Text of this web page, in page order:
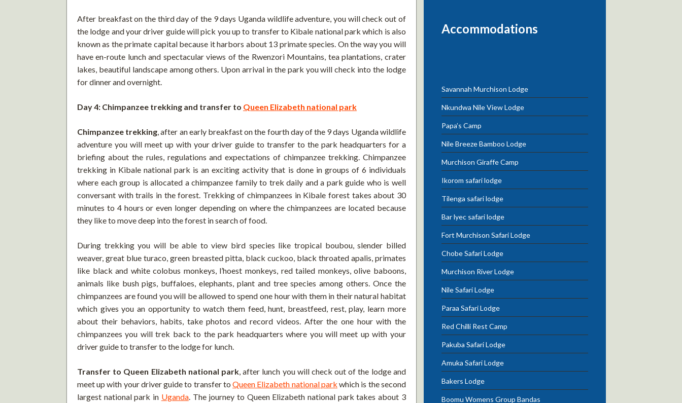
After breakfast on the third day of the 9 days Uganda wildlife adventure, you will check out of
the lodge and your driver guide will pick you up to transfer to Kibale national park which is also
known as the primate capital because it harbors about 13 primate species. On the way you will
have en-route lunch and spectacular views of the Rwenzori Mountains, tea plantations, crater
lakes, beautiful landscape among others. Upon arrival in the park you will check into the lodge
for dinner and overnight.
Day 4: Chimpanzee trekking and transfer to Queen Elizabeth national park
Chimpanzee trekking, after an early breakfast on the fourth day of the 9 days Uganda wildlife
adventure you will meet up with your driver guide to transfer to the park headquarters for a
briefing about the rules, regulations and expectations of chimpanzee trekking. Chimpanzee
trekking in Kibale national park is an exciting activity that is done in groups of 6 individuals
where each group is allocated a chimpanzee family to trek daily and a park guide who is well
conversant with trails in the forest. Trekking of chimpanzees in Kibale forest takes about 30
minutes to 4 hours or even longer depending on where the chimpanzees are located because
they like to move deep into the forest in search of food.
During trekking you will be able to view bird species like tropical boubou, slender billed
weaver, great blue turaco, green breasted pitta, black cuckoo, black throated apalis, primates
like black and white colobus monkeys, l’hoest monkeys, red tailed monkeys, olive baboons,
animals like bush pigs, buffaloes, elephants, plant and tree species among others. Once the
chimpanzees are found you will be allowed to spend one hour with them in their natural habitat
which gives you an opportunity to watch them feed, hunt, breastfeed, rest, play, learn more
about their behaviors, habits, take photos and record videos. After the one hour with the
chimpanzees you will trek back to the park headquarters where you will meet up with your
driver guide to transfer to the lodge for lunch.
Transfer to Queen Elizabeth national park, after lunch you will check out of the lodge and
meet up with your driver guide to transfer toQueen Elizabeth national park which is the second
largest national park in Uganda. The journey to Queen Elizabeth national park takes about 3
Accommodations
Savannah Murchison Lodge
Nkundwa Nile View Lodge
Papa’s Camp
Nile Breeze Bamboo Lodge
Murchison Giraffe Camp
Ikorom safari lodge
Tilenga safari lodge
Bar lyec safari lodge
Fort Murchison Safari Lodge
Chobe Safari Lodge
Murchison River Lodge
Nile Safari Lodge
Paraa Safari Lodge
Red Chilli Rest Camp
Pakuba Safari Lodge
Amuka Safari Lodge
Bakers Lodge
Boomu Womens Group Bandas